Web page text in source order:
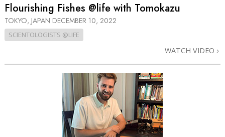
Flourishing Fishes @life with Tomokazu
TOKYO, JAPAN DECEMBER 10, 2022
SCIENTOLOGISTS @LIFE
WATCH VIDEO